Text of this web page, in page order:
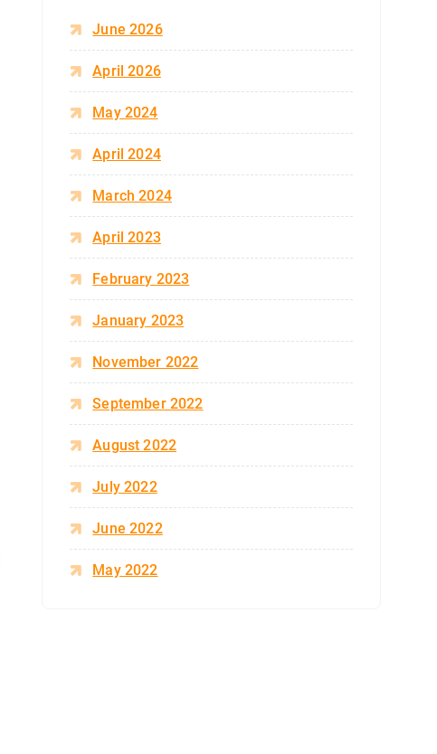
June 2026
April 2026
May 2024
April 2024
March 2024
April 2023
February 2023
January 2023
November 2022
September 2022
August 2022
July 2022
June 2022
May 2022